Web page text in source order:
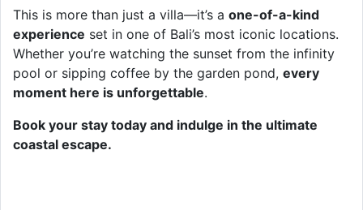
This is more than just a villa—it’s a one-of-a-kind
experience set in one of Bali’s most iconic locations.
Whether you’re watching the sunset from the infinity
pool or sipping coffee by the garden pond, every
moment here is unforgettable.
Book your stay today and indulge in the ultimate
coastal escape.